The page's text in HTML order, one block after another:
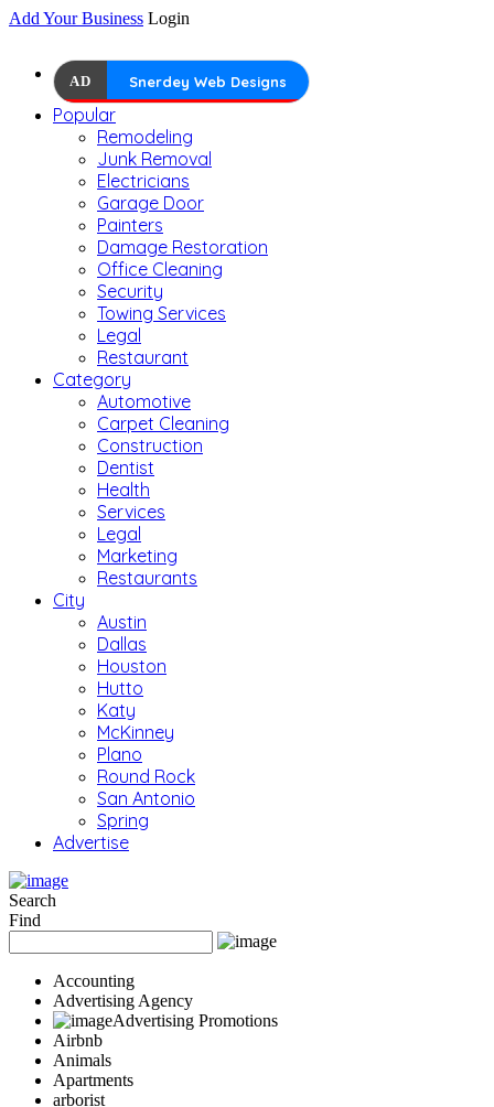
Add Your Business Login
AD Snerdey Web Designs
Popular
Remodeling
Junk Removal
Electricians
Garage Door
Painters
Damage Restoration
Office Cleaning
Security
Towing Services
Legal
Restaurant
Category
Automotive
Carpet Cleaning
Construction
Dentist
Health
Services
Legal
Marketing
Restaurants
City
Austin
Dallas
Houston
Hutto
Katy
McKinney
Plano
Round Rock
San Antonio
Spring
Advertise
Search
Find
Accounting
Advertising Agency
Advertising Promotions
Airbnb
Animals
Apartments
arborist